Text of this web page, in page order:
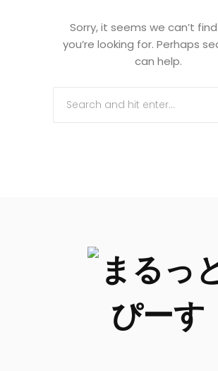
Sorry, it seems we can’t
you’re looking for. Perhaps
can help.